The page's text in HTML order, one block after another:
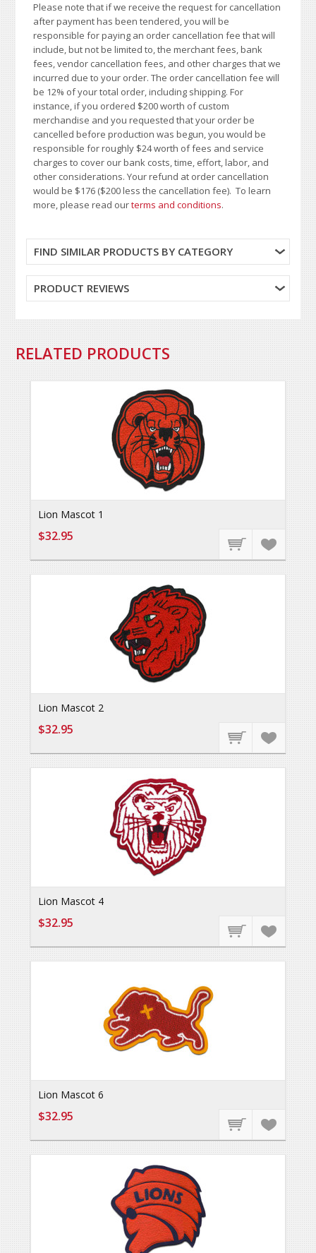
Please note that if we receive the request for cancellation
after payment has been tendered, you will be
responsible for paying an order cancellation fee that will
include, but not be limited to, the merchant fees, bank
fees, vendor cancellation fees, and other charges that we
incurred due to your order. The order cancellation fee will
be 12% of your total order, including shipping. For
instance, if you ordered $200 worth of custom
merchandise and you requested that your order be
cancelled before production was begun, you would be
responsible for roughly $24 worth of fees and service
charges to cover our bank costs, time, effort, labor, and
other considerations. Your refund at order cancellation
would be $176 ($200 less the cancellation fee). To learn
more, please read ourterms and conditions.
FIND SIMILAR PRODUCTS BY CATEGORY
PRODUCT REVIEWS
RELATED PRODUCTS
Lion Mascot 1
$32.95
Lion Mascot 2
$32.95
Lion Mascot 4
$32.95
Lion Mascot 6
$32.95